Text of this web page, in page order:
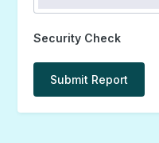
Security Check
Submit Report